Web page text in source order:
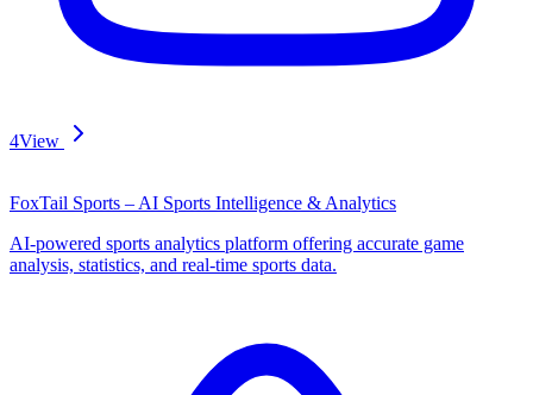
4View
FoxTail Sports – AI Sports Intelligence & Analytics
AI-powered sports analytics platform offering accurate game
analysis, statistics, and real-time sports data.